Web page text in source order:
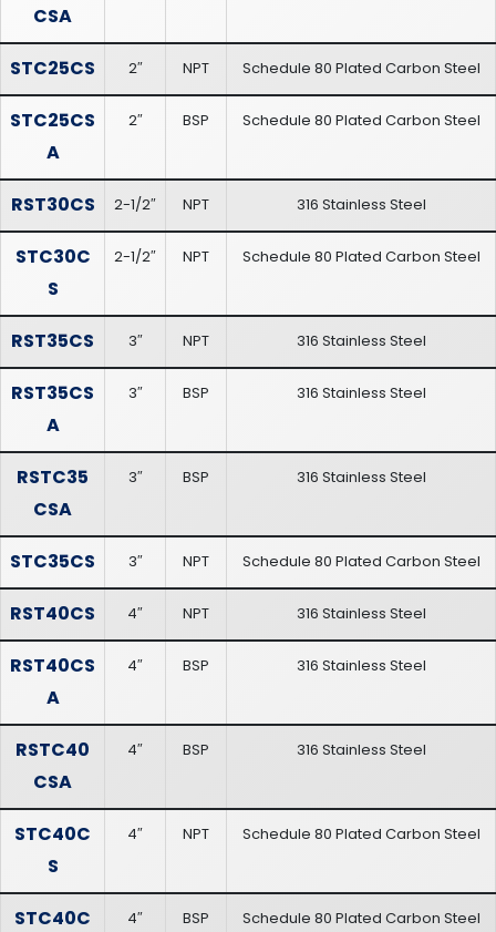
CSA
STC25CS 2″ NPT Schedule 80 Plated Carbon Steel
STC25CS
A
2″ BSP Schedule 80 Plated Carbon Steel
RST30CS 2-1/2″ NPT 316 Stainless Steel
STC30C
S
2-1/2″ NPT Schedule 80 Plated Carbon Steel
RST35CS 3″ NPT 316 Stainless Steel
RST35CS
A
3″ BSP 316 Stainless Steel
RSTC35
CSA
3″ BSP 316 Stainless Steel
STC35CS 3″ NPT Schedule 80 Plated Carbon Steel
RST40CS 4″ NPT 316 Stainless Steel
RST40CS
A
4″ BSP 316 Stainless Steel
RSTC40
CSA
4″ BSP 316 Stainless Steel
STC40C
S
4″ NPT Schedule 80 Plated Carbon Steel
STC40C
4″ BSP Schedule 80 Plated Carbon Steel